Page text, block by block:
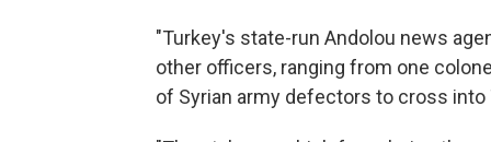
"Turkey's state-run Andolou news
other officers, ranging from one
of Syrian army defectors to cross